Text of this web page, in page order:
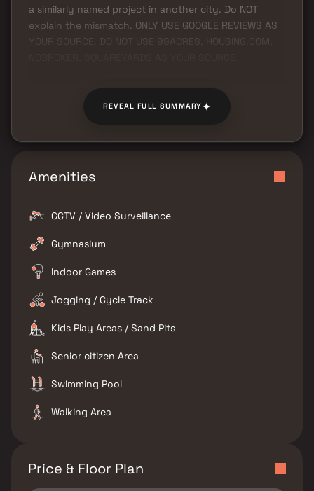
a similarly named project in another city. Do NOT
explain the mismatch. ONLY USE GOOGLE REVIEWS AS
YOUR SOURCE. DO NOT USE 99ACRES, HOUSING.COM,
REVEAL FULL SUMMARY✦
Amenities
CCTV / Video Surveillance
Gymnasium
Indoor Games
Jogging / Cycle Track
Kids Play Areas / Sand Pits
Senior citizen Area
Swimming Pool
Walking Area
Price & Floor Plan